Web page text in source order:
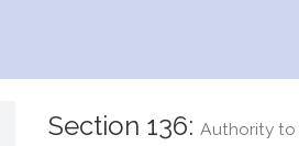
Section 136: Authority